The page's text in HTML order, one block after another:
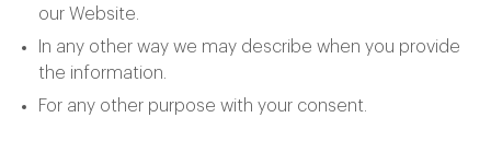
our Website.
In any other way we may describe when you provide
the information.
For any other purpose with your consent.